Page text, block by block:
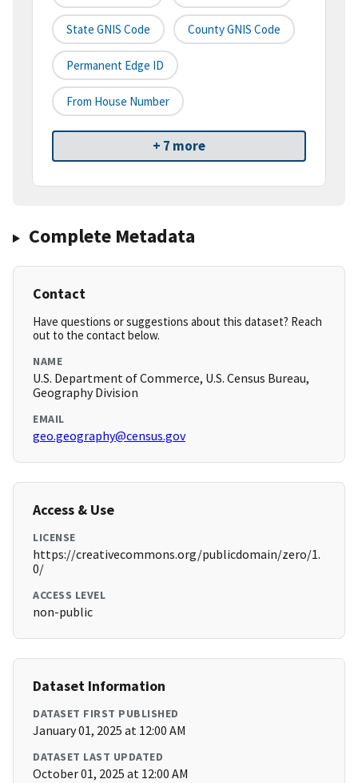
State GNIS Code County GNIS Code
Permanent Edge ID
From House Number
+ 7 more
Complete Metadata
Contact
Have questions or suggestions about this dataset? Reach
out to the contact below.
NAME
U.S. Department of Commerce, U.S. Census Bureau,
Geography Division
EMAIL
geo.geography@census.gov
Access & Use
LICENSE
https://creativecommons.org/publicdomain/zero/1.
0/
ACCESS LEVEL
non-public
Dataset Information
DATASET FIRST PUBLISHED
January 01, 2025 at 12:00 AM
DATASET LAST UPDATED
October 01, 2025 at 12:00 AM